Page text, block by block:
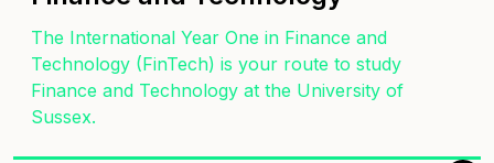
The International Year One in Finance and
Technology (FinTech) is your route to study
Finance and Technology at the University of
Sussex.